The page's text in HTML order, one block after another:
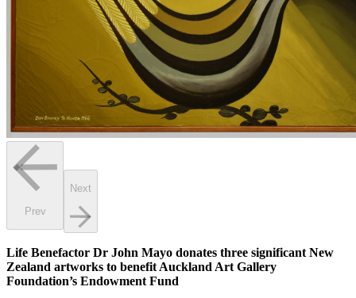
Prev
Next
Life Benefactor Dr John Mayo donates three significant New
Zealand artworks to benefit Auckland Art Gallery
Foundation’s Endowment Fund